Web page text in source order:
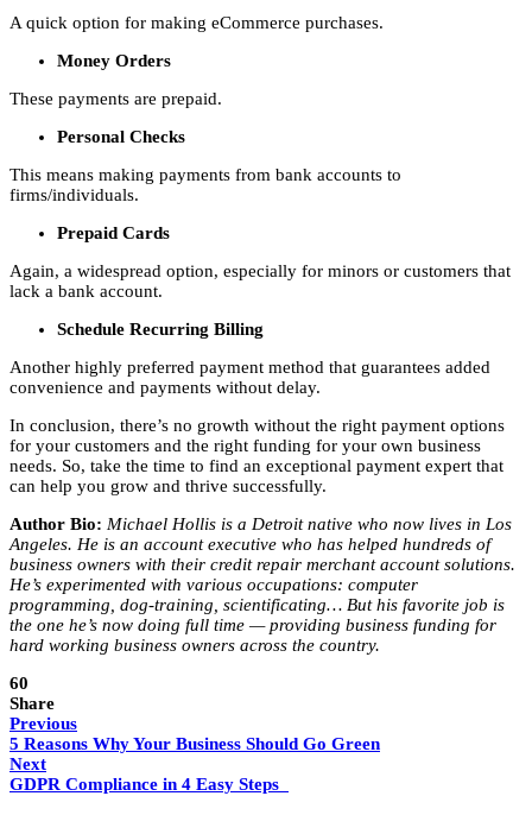
A quick option for making eCommerce purchases.
Money Orders
These payments are prepaid.
Personal Checks
This means making payments from bank accounts to
firms/individuals.
Prepaid Cards
Again, a widespread option, especially for minors or customers that
lack a bank account.
Schedule Recurring Billing
Another highly preferred payment method that guarantees added
convenience and payments without delay.
In conclusion, there’s no growth without the right payment options
for your customers and the right funding for your own business
needs. So, take the time to find an exceptional payment expert that
can help you grow and thrive successfully.
Author Bio: Michael Hollis is a Detroit native who now lives in Los
Angeles. He is an account executive who has helped hundreds of
business owners with their credit repair merchant account solutions.
He’s experimented with various occupations: computer
programming, dog-training, scientificating… But his favorite job is
the one he’s now doing full time — providing business funding for
hard working business owners across the country.
60
Share
Previous
5 Reasons Why Your Business Should Go Green
Next
GDPR Compliance in 4 Easy Steps